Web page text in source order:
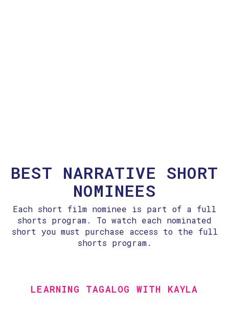
BEST NARRATIVE SHORT
NOMINEES
Each short film nominee is part of a full
shorts program. To watch each nominated
short you must purchase access to the full
shorts program.
LEARNING TAGALOG WITH KAYLA